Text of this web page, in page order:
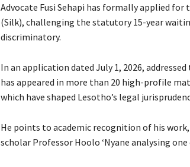
Advocate Fusi Sehapi has formally applied for
(Silk), challenging the statutory 15-year
discriminatory.
In an application dated July 1, 2026,
has appeared in more than 20 high-profile
which have shaped Lesotho’s legal
He points to academic recognition of his
scholar Professor Hoolo ‘Nyane analysing one